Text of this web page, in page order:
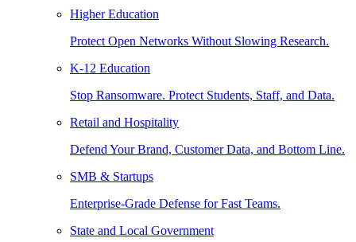
Higher Education
Protect Open Networks Without Slowing Research.
K-12 Education
Stop Ransomware. Protect Students, Staff, and Data.
Retail and Hospitality
Defend Your Brand, Customer Data, and Bottom Line.
SMB & Startups
Enterprise-Grade Defense for Fast Teams.
State and Local Government